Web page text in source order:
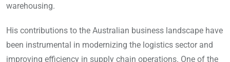
warehousing.
His contributions to the Australian business landscape have
been instrumental in modernizing the logistics sector and
improving efficiency in supply chain operations. One of the